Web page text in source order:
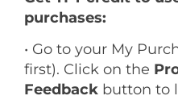
purchases:
• Go to your My
first). Click on the
Feedback button to